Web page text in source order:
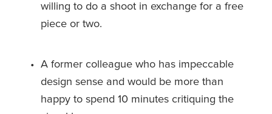
willing to do a shoot in exchange for a free
piece or two.
A former colleague who has impeccable
design sense and would be more than
happy to spend 10 minutes critiquing the